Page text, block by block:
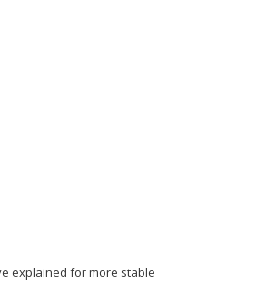
explained for more stable